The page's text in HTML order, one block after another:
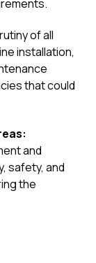
of all
installation,
that could
and
safety, and
the